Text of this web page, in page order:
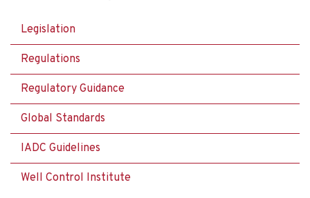
Legislation
Regulations
Regulatory Guidance
Global Standards
IADC Guidelines
Well Control Institute